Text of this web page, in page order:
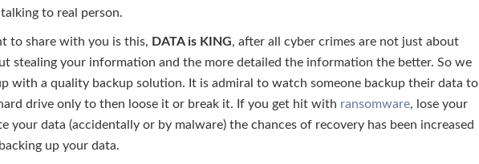
to real person.
to share with you is this, DATA is KING, after all cyber crimes are not just about
stealing your information and the more detailed the information the better. So we
with a quality backup solution. It is admiral to watch someone backup their data to
drive only to then loose it or break it. If you get hit with ransomware, lose your
your data (accidentally or by malware) the chances of recovery has been increased
up your data.